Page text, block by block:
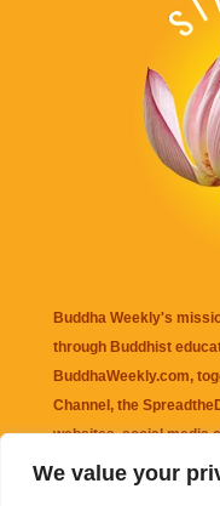
We value your
Buddha Weekly's
through Buddhist
BuddhaWeekly.com,
Channel , the
websites, social media